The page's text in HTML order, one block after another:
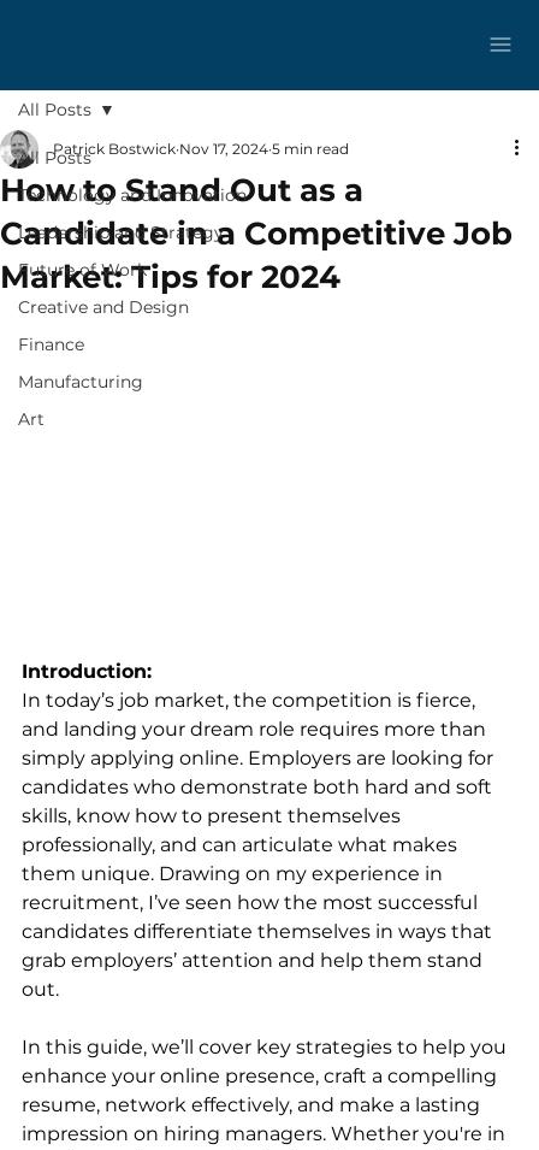
All Posts
Technology and Innovation
Leadership and Strategy
Future of Work
Creative and Design
Finance
Manufacturing
Art
All Posts
How to Stand Out as a
Candidate in a Competitive Job
Market: Tips for 2024
Patrick Bostwick Nov 17, 2024 5 min read
Introduction:
In today’s job market, the competition is fierce,
and landing your dream role requires more than
simply applying online. Employers are looking for
candidates who demonstrate both hard and soft
skills, know how to present themselves
professionally, and can articulate what makes
them unique. Drawing on my experience in
recruitment, I’ve seen how the most successful
candidates differentiate themselves in ways that
grab employers’ attention and help them stand
out.
In this guide, we’ll cover key strategies to help you
enhance your online presence, craft a compelling
resume, network effectively, and make a lasting
impression on hiring managers. Whether you're in